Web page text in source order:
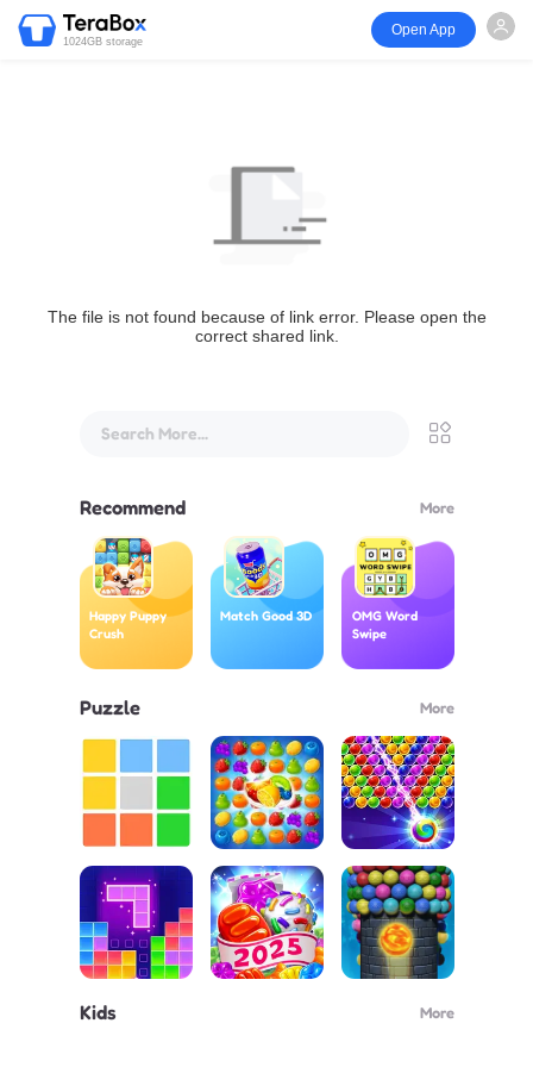
1024GB storage
Open App
The file is not found because of link error. Please open the
correct shared link.